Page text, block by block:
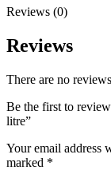
Reviews (0)
Reviews
There are no
Be the first to
litre”
Your email address
marked *